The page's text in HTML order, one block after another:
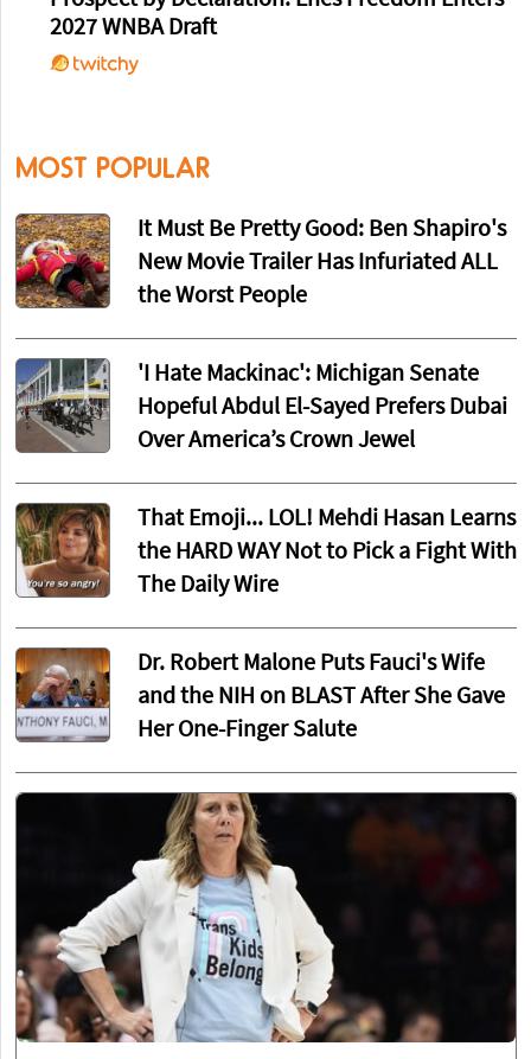
2027 WNBA Draft
MOST POPULAR
It Must Be Pretty Good: Ben Shapiro's
New Movie Trailer Has Infuriated ALL
the Worst People
'I Hate Mackinac': Michigan Senate
Hopeful Abdul El-Sayed Prefers Dubai
Over America’s Crown Jewel
That Emoji... LOL! Mehdi Hasan Learns
the HARD WAY Not to Pick a Fight With
The Daily Wire
Dr. Robert Malone Puts Fauci's Wife
and the NIH on BLAST After She Gave
Her One-Finger Salute